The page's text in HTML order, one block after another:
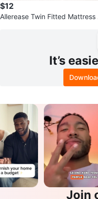
$12
Allerease Twin Fitted Mattress
It’s
Join